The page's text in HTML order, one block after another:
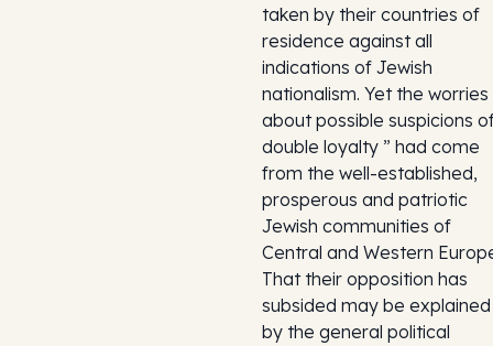
taken by their countries of
residence against all
indications of Jewish
nationalism. Yet the worries
about possible suspicions
double loyalty ” had come
from the well-established,
prosperous and patriotic
Jewish communities of
Central and Western
That their opposition has
subsided may be explained
by the general political